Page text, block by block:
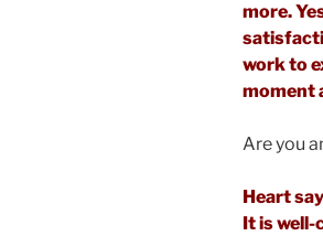
more.
work to
moment
Are you
Heart
It is well-